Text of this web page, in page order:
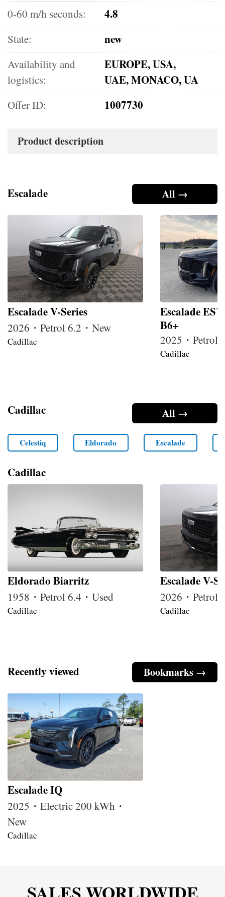
0-60 m/h seconds: 4.8
State: new
Availability and
logistics:
EUROPE, USA,
UAE, MONACO, UA
Offer ID: 1007730
Product description
All →
Escalade
Escalade V-Series
2026・Petrol 6.2・New
Cadillac
Escalade
B6+
2025・Petrol
Cadillac
All →
Cadillac
Celestiq Eldorado Escalade
Cadillac
Eldorado Biarritz
1958・Petrol 6.4・Used
Cadillac
Escalade V-
2026・Petrol
Cadillac
Bookmarks →
Recently viewed
Escalade IQ
2025・Electric 200 kWh・
New
Cadillac